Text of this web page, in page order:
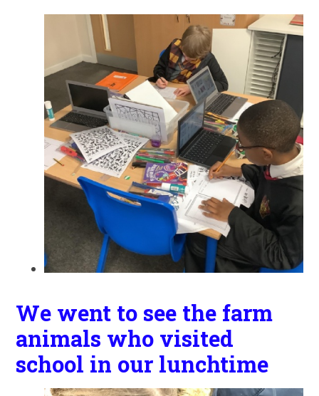
We went to see the farm
animals who visited
school in our lunchtime